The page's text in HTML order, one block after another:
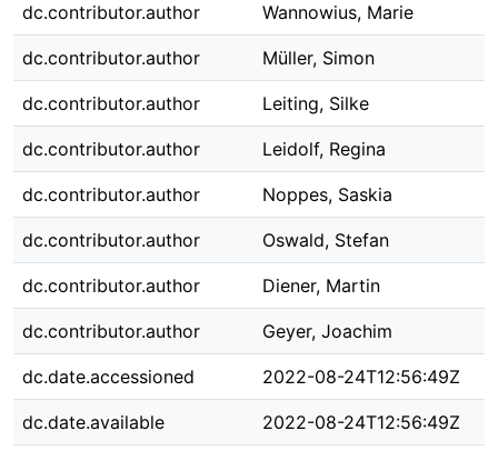
dc.contributor.author Wannowius, Marie
dc.contributor.author Müller, Simon
dc.contributor.author Leiting, Silke
dc.contributor.author Leidolf, Regina
dc.contributor.author Noppes, Saskia
dc.contributor.author Oswald, Stefan
dc.contributor.author Diener, Martin
dc.contributor.author Geyer, Joachim
dc.date.accessioned 2022-08-24T12:56:49Z
dc.date.available 2022-08-24T12:56:49Z